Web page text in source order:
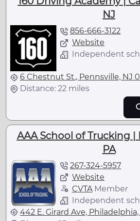
NJ
856-666-3122
Website
Independent
6 Chestnut St., Pennsville, NJ
Distance: 22 miles
AAA School of Trucking |
PA
267-324-5957
Website
CVTA Member
Independent
442 E. Girard Ave, Philadelphia,